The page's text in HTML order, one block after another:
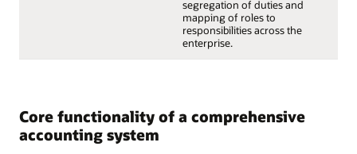
segregation of duties and
mapping of roles to
responsibilities across the
enterprise.
Core functionality of a comprehensive
accounting system